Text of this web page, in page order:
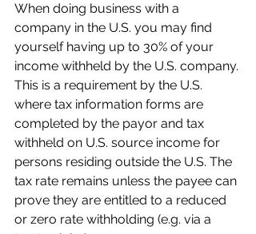
When doing business with a
company in the U.S. you may find
yourself having up to 30% of your
income withheld by the U.S. company.
This is a requirement by the U.S.
where tax information forms are
completed by the payor and tax
withheld on U.S. source income for
persons residing outside the U.S. The
tax rate remains unless the payee can
prove they are entitled to a reduced
or zero rate withholding (e.g. via a